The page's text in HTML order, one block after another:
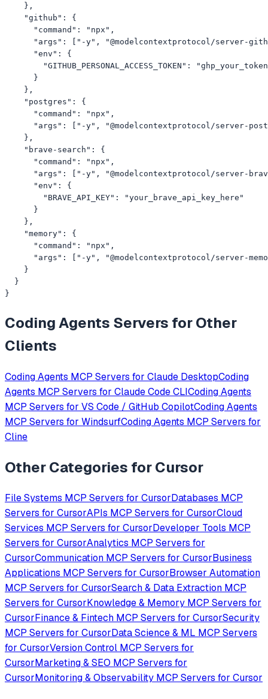
    },
    "github": {
      "command": "npx",
"args": ["-y", "@modelcontextprotocol/server-
      "env": {
"GITHUB_PERSONAL_ACCESS_TOKEN":
      }
    },
    "postgres": {
      "command": "npx",
"args": ["-y", "@modelcontextprotocol/server-
    },
    "brave-search": {
      "command": "npx",
"args": ["-y", "@modelcontextprotocol/server-
      "env": {
        "BRAVE_API_KEY": "your_brave_api_key_here"
      }
    },
    "memory": {
      "command": "npx",
"args": ["-y", "@modelcontextprotocol/server-
    }
  }
}
Coding Agents Servers for Other
Clients
Coding Agents MCP Servers for Claude DesktopCoding
Agents MCP Servers for Claude Code CLICoding Agents
MCP Servers for VS Code / GitHub CopilotCoding Agents
MCP Servers for WindsurfCoding Agents MCP Servers for
Cline
Other Categories forCursor
File Systems MCP Servers for CursorDatabases MCP
Servers for CursorAPIs MCP Servers for CursorCloud
Services MCP Servers for CursorDeveloper Tools MCP
Servers for CursorAnalytics MCP Servers for
CursorCommunication MCP Servers for CursorBusiness
Applications MCP Servers for CursorBrowser Automation
MCP Servers for CursorSearch & Data Extraction MCP
Servers for CursorKnowledge & Memory MCP Servers for
CursorFinance & Fintech MCP Servers for CursorSecurity
MCP Servers for CursorData Science & ML MCP Servers
for CursorVersion Control MCP Servers for
CursorMarketing & SEO MCP Servers for
CursorMonitoring & Observability MCP Servers for Cursor